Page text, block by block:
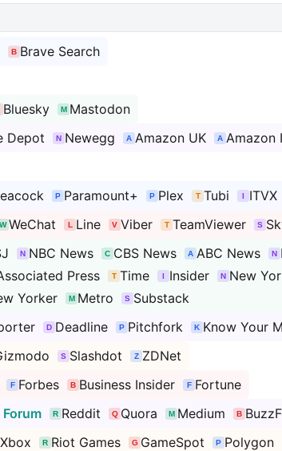
Brave Search
Bluesky
Mastodon
Depot Newegg Amazon UK
Amazon
Paramount+ Plex Tubi ITVX
WeChat Line Viber TeamViewer
NBC News CBS News ABC News
Press Time Insider New
Yorker Metro
Substack
Deadline Pitchfork
Know Your
Slashdot
ZDNet
Forbes Business Insider
Fortune
Forum Reddit Quora Medium
Xbox Riot Games GameSpot Polygon